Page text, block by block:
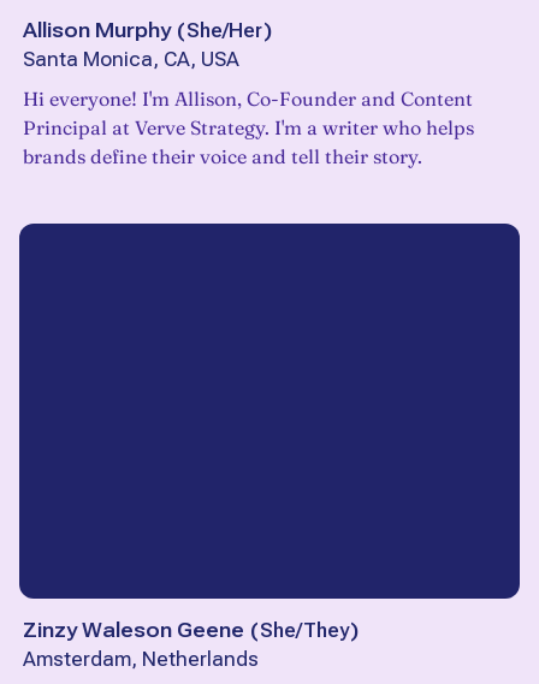
Allison Murphy (She/Her)
Santa Monica, CA, USA
Hi everyone! I'm Allison, Co-Founder and Content
Principal at Verve Strategy. I'm a writer who helps
brands define their voice and tell their story.
Zinzy Waleson Geene (She/They)
Amsterdam, Netherlands